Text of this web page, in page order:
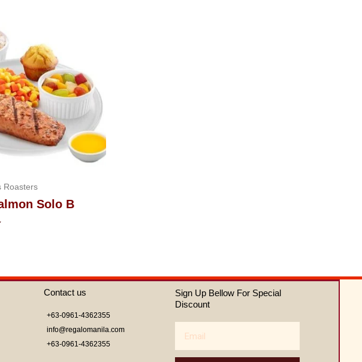
Roasters
Solo B
Contact us
+63-0961-4362355
info@regalomanila.com
+63-0961-4362355
Sign Up Bellow For Special
Discount